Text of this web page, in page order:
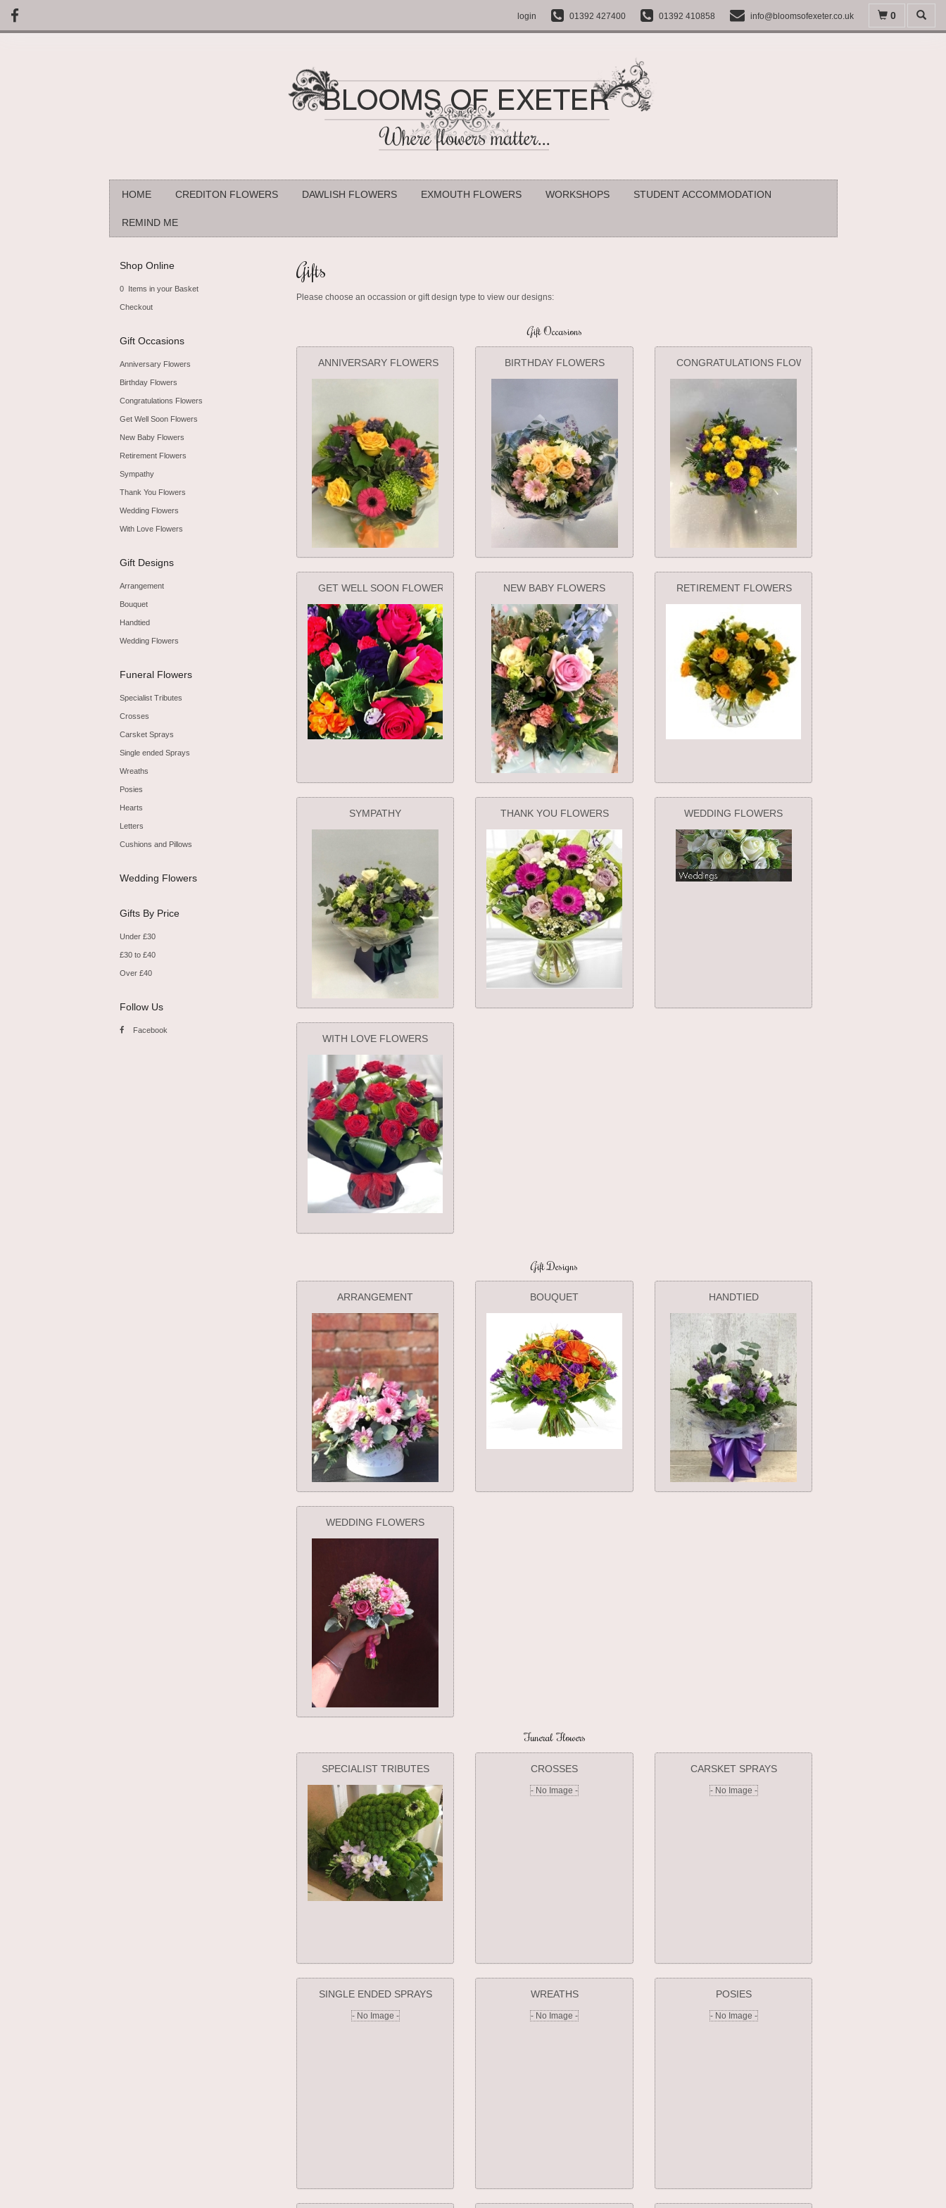
login 01392 427400 01392 410858 info@bloomsofexeter.co.uk 0
HOME CREDITON FLOWERS DAWLISH FLOWERS EXMOUTH FLOWERS WORKSHOPS STUDENT ACCOMMODATION
REMIND ME
Shop Online
0 Items in your Basket
Checkout
Gift Occasions
Anniversary Flowers
Birthday Flowers
Congratulations Flowers
Get Well Soon Flowers
New Baby Flowers
Retirement Flowers
Sympathy
Thank You Flowers
Wedding Flowers
With Love Flowers
Gift Designs
Arrangement
Bouquet
Handtied
Wedding Flowers
Funeral Flowers
Specialist Tributes
Crosses
Carsket Sprays
Single ended Sprays
Wreaths
Posies
Hearts
Letters
Cushions and Pillows
Wedding Flowers
Gifts By Price
Under £30
£30 to £40
Over £40
Follow Us
Facebook
Gifts
Please choose an occassion or gift design type to view our designs:
Gift Occasions
ANNIVERSARY FLOWERS BIRTHDAY FLOWERS CONGRATULATIONS FLOWERS
GET WELL SOON FLOWERS NEW BABY FLOWERS RETIREMENT FLOWERS
SYMPATHY THANK YOU FLOWERS WEDDING FLOWERS
WITH LOVE FLOWERS
Gift Designs
ARRANGEMENT BOUQUET HANDTIED
WEDDING FLOWERS
Funeral Flowers
SPECIALIST TRIBUTES CROSSES
- No Image -
CARSKET SPRAYS
- No Image -
SINGLE ENDED SPRAYS
- No Image -
WREATHS
- No Image -
POSIES
- No Image -